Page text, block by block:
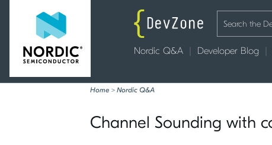
Nordic Q&A Developer Blog
Home > Nordic Q&A
Channel Sounding with